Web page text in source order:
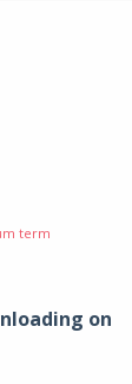
term
on